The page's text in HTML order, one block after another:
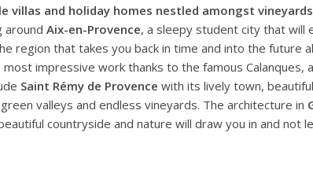
villas and holiday homes nestled amongst
around Aix-en-Provence, a sleepy student city that will
region that takes you back in time and into the future
impressive work thanks to the famous Calanques,
Saint Rémy de Provence with its lively town,
valleys and endless vineyards. The architecture in
countryside and nature will draw you in and not